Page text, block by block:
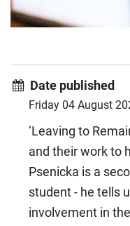
Date published
Friday 04 August
‘Leaving to
and their work to
Psenicka is a
student - he tells
involvement in